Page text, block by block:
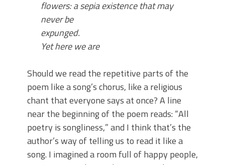
flowers: a sepiaexistence that may
never be
expunged.
Yet here we are
Should we read the repetitive parts of the
poem like a song’s chorus, like a religious
chant that everyone says at once? A line
near the beginning of the poem reads: “All
poetry is songliness,” and I think that’s the
author’s way of telling us to read it like a
song. I imagined a room full of happy people,